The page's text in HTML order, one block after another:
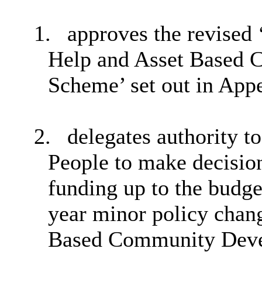
1.
approves the
Help and Asset Based
Scheme’ set out in
2.
delegates authority
People to make
funding up to the
year minor policy
Based Community